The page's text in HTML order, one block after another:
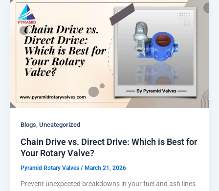
Blogs, Uncategorized
Chain Drive vs. Direct Drive: Which is Best for
Your Rotary Valve?
Pyramid Rotary Valves / March 21, 2026
Prevent unexpected breakdowns in your fuel and ash lines